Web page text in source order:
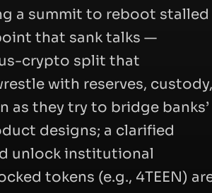
a summit to reboot stalled
that sank talks —
crypto split that
with reserves, custody,
as they try to bridge banks’
designs; a clarified
unlock institutional
tokens (e.g., 4TEEN)